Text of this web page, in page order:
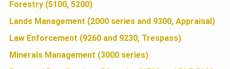
A
T
Forestry (5100, 5200)
Lands Management (2000 series and 9300, Appraisal)
Law Enforcement (9260 and 9230, Trespass)
Minerals Management (3000 series)